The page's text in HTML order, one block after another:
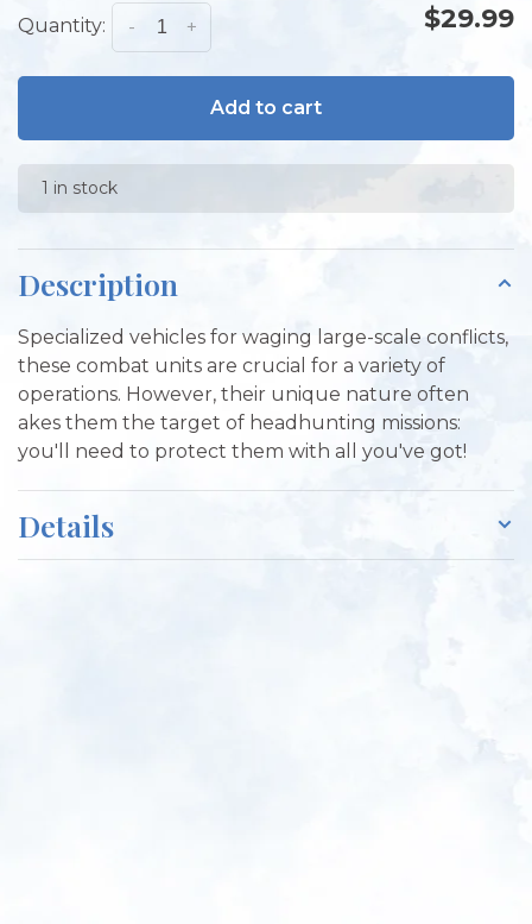
Quantity: +
- $29.99
Add to cart
1 in stock
Description
Specialized vehicles for waging large-scale conflicts,
these combat units are crucial for a variety of
operations. However, their unique nature often
akes them the target of headhunting missions:
you'll need to protect them with all you've got!
Details